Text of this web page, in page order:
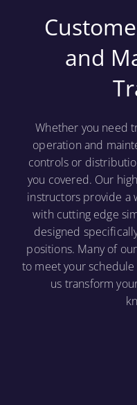
and
Whether you need
operation and
controls or
you covered. Our
instructors provide a
with cutting edge
designed
positions. Many of
to meet your
us transform